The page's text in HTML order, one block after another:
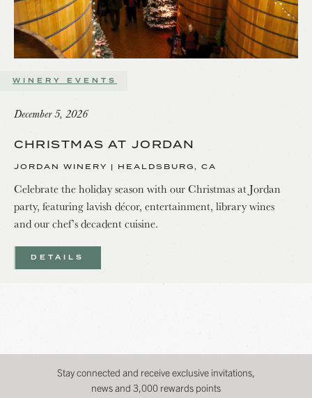
WINERY EVENTS
December 5, 2026
CHRISTMAS AT JORDAN
JORDAN WINERY | HEALDSBURG, CA
Celebrate the holiday season with our Christmas at Jordan
party, featuring lavish décor, entertainment, library wines
and our chef’s decadent cuisine.
DETAILS
Stay connected and receive exclusive invitations,
news and 3,000 rewards points